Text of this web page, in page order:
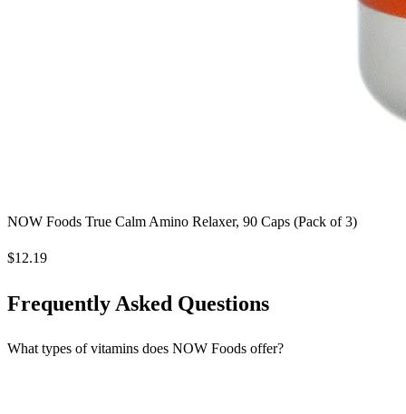
NOW Foods True Calm Amino Relaxer, 90 Caps (Pack of 3)
$12.19
Frequently Asked Questions
What types of vitamins does NOW Foods offer?